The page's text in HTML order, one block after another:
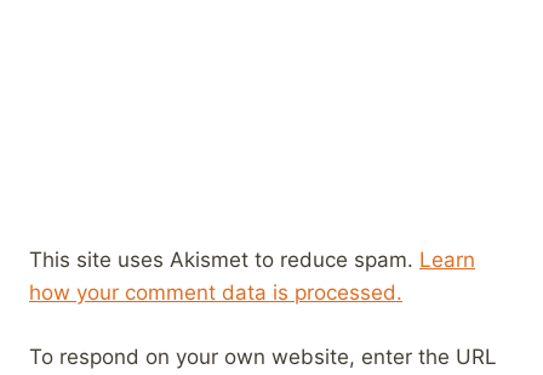
This site uses Akismet to reduce spam. Learn
how your comment data is processed.
To respond on your own website, enter the URL